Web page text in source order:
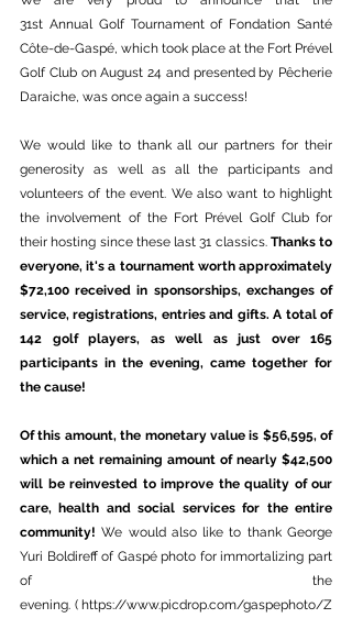
31st Annual Golf Tournament of Fondation Santé
Côte-de-Gaspé, which took place at the Fort Prével
Golf Club on August 24 and presented by Pêcherie
Daraiche, was once again a success!
We would like to thank all our partners for their
generosity as well as all the participants and
volunteers of the event. We also want to highlight
the involvement of the Fort Prével Golf Club for
their hosting since these last 31 classics. Thanks to
everyone, it's a tournament worth approximately
$72,100 received in sponsorships, exchanges of
service, registrations, entries and gifts. A total of
142 golf players, as well as just over 165
participants in the evening, came together for
the cause!
Of this amount, the monetary value is $56,595, of
which a net remaining amount of nearly $42,500
will be reinvested to improve the quality of our
care, health and social services for the entire
community! We would also like to thank George
Yuri Boldireff of Gaspé photo for immortalizing part
of the
evening. ( https://www.picdrop.com/gaspephoto/Z